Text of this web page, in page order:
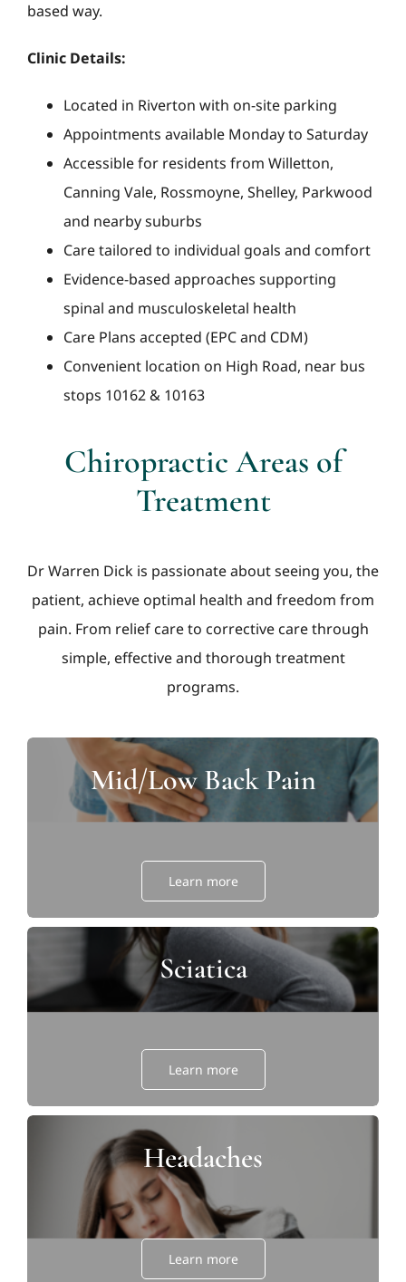
based way.
Clinic Details:
Located in Riverton with on-site parking
Appointments available Monday to Saturday
Accessible for residents from Willetton,
Canning Vale, Rossmoyne, Shelley, Parkwood
and nearby suburbs
Care tailored to individual goals and comfort
Evidence-based approaches supporting
spinal and musculoskeletal health
Care Plans accepted (EPC and CDM)
Convenient location on High Road, near bus
stops 10162 & 10163
Chiropractic Areas of
Treatment
Dr Warren Dick is passionate about seeing you, the
patient, achieve optimal health and freedom from
pain. From relief care to corrective care through
simple, effective and thorough treatment
programs.
Mid/Low Back Pain
Learn more
Sciatica
Learn more
Headaches
Learn more